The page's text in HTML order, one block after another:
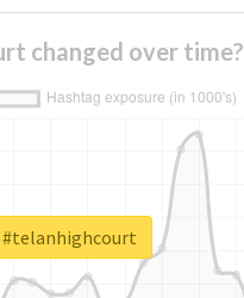
changed over time?